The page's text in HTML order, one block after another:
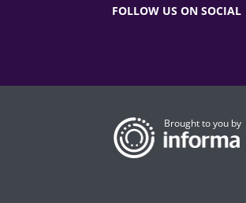
FOLLOW US ON SOCIAL
Brought to you by